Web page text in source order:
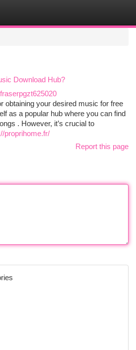
Download Hub?
fraserpgzt625020
obtaining your desired music for free
as a popular hub where you can find
. However, it’s crucial to
proprihome.fr/
Report this page